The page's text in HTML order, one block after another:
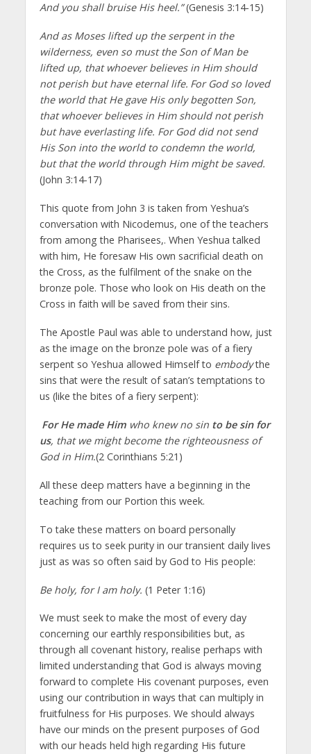
And you shall bruise His heel.”(Genesis 3:14-15)
And as Moses lifted up the serpent in the
wilderness, even so must the Son of Man be
lifted up, that whoever believes in Him should
not perish but have eternal life. For God so loved
the world that He gave His only begotten Son,
that whoever believes in Him should not perish
but have everlasting life. For God did not send
His Son into the world to condemn the world,
but that the world through Him might be saved.
(John 3:14-17)
This quote from John 3 is taken from Yeshua’s
conversation with Nicodemus, one of the teachers
from among the Pharisees,. When Yeshua talked
with him, He foresaw His own sacrificial death on
the Cross, as the fulfilment of the snake on the
bronze pole. Those who look on His death on the
Cross in faith will be saved from their sins.
The Apostle Paul was able to understand how, just
as the image on the bronze pole was of a fiery
serpent so Yeshua allowed Himself to embodythe
sins that were the result of satan’s temptations to
us (like the bites of a fiery serpent):
For He made Himwho knew no sin to be sin for
us, that we might become the righteousness of
God in Him.(2 Corinthians 5:21)
All these deep matters have a beginning in the
teaching from our Portion this week.
To take these matters on board personally
requires us to seek purity in our transient daily lives
just as was so often said by God to His people:
Be holy, for I am holy. (1 Peter 1:16)
We must seek to make the most of every day
concerning our earthly responsibilities but, as
through all covenant history, realise perhaps with
limited understanding that God is always moving
forward to complete His covenant purposes, even
using our contribution in ways that can multiply in
fruitfulness for His purposes. We should always
have our minds on the present purposes of God
with our heads held high regarding His future